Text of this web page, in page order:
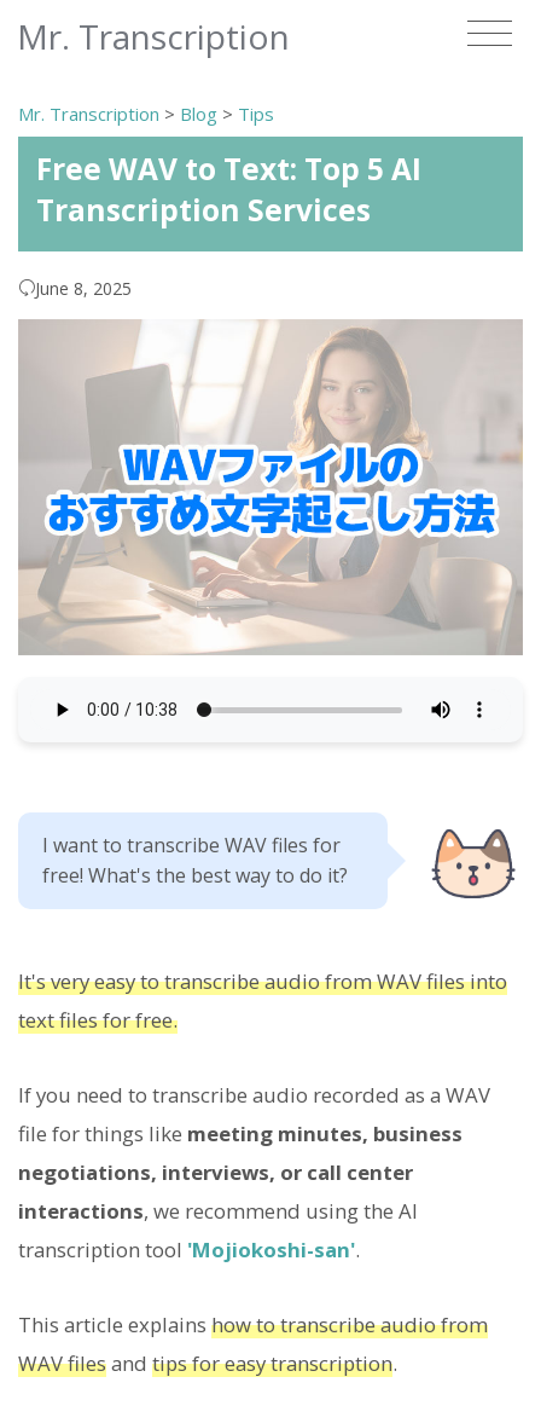
Mr. Transcription
Mr. Transcription > Blog > Tips
Free WAV to Text: Top 5 AI
Transcription Services
June 8, 2025
I want to transcribe WAV files for
free! What's the best way to do it?
It's very easy to transcribe audio from WAV files into
text files for free.
If you need to transcribe audio recorded as a WAV
file for things like meeting minutes, business
negotiations, interviews, or call center
interactions, we recommend using the AI
transcription tool 'Mojiokoshi-san'.
This article explains how to transcribe audio from
WAV filesand tips for easy transcription.